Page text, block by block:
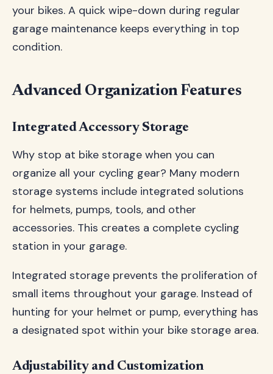
your bikes. A quick wipe-down during regular
garage maintenance keeps everything in top
condition.
Advanced Organization Features
Integrated Accessory Storage
Why stop at bike storage when you can
organize all your cycling gear? Many modern
storage systems include integrated solutions
for helmets, pumps, tools, and other
accessories. This creates a complete cycling
station in your garage.
Integrated storage prevents the proliferation of
small items throughout your garage. Instead of
hunting for your helmet or pump, everything has
a designated spot within your bike storage area.
Adjustability and Customization